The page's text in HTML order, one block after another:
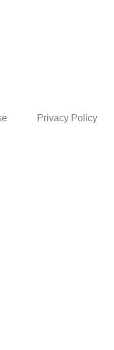
Privacy Policy